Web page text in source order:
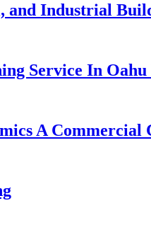
and Industrial
Service In Oahu
A Commercial